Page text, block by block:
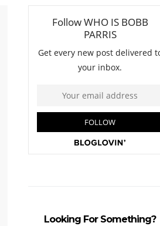
Looking For Something?